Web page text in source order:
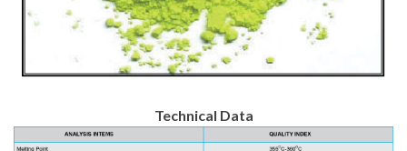
Technical Data